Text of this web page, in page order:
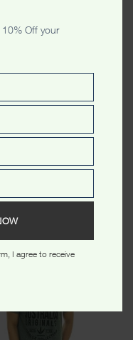
Skyline Colors
$34.99
Off your
I agree to receive